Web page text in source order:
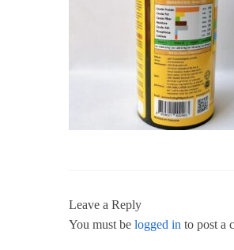
Leave a Reply
You must be logged in to post a